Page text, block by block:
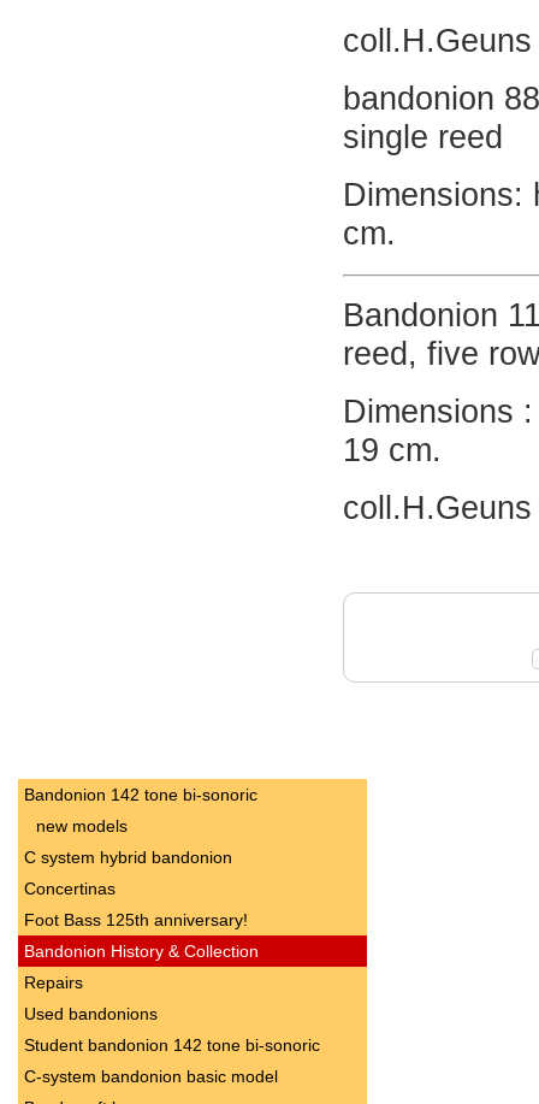
coll.H.Geuns
bandonion
single reed
Dimensions:
cm.
Bandonion
reed, five
Dimensions
19 cm.
coll.H.Geuns
Bandonion 142 tone bi-sonoric
new models
C system hybrid bandonion
Concertinas
Foot Bass 125th anniversary!
Bandonion History & Collection
Repairs
Used bandonions
Student bandonion 142 tone bi-sonoric
C-system bandonion basic model